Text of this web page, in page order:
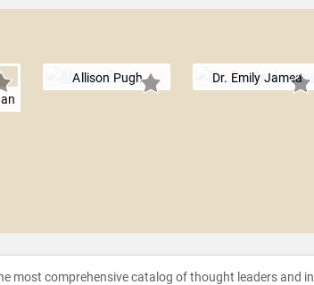
Allison Pugh
Dr. Emily Jamea
most comprehensive catalog of thought leaders and